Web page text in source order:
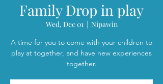
Family Drop in play
Wed, Dec 01
  |
Nipawin
A time for you to come with your children to
play at together, and have new experiences
together.